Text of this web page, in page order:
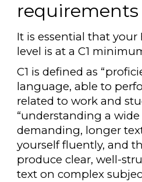
requirements
It is essential that
level is at a C1
C1 is defined as
language, able to
related to work and
“understanding a
demanding, longer
yourself fluently, and
produce clear, well-
text on complex